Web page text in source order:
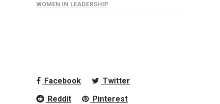
WOMEN IN LEADERSHIP
Facebook
Twitter
Reddit
Pinterest